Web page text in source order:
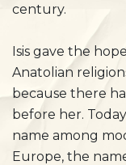
century.
Isis gave the
Anatolian
because there
before her.
name among
Europe, the